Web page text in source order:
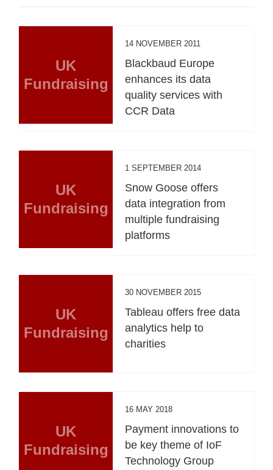
UK
Fundraising
14 NOVEMBER 2011
Blackbaud Europe
enhances its data
quality services with
CCR Data
UK
Fundraising
1 SEPTEMBER 2014
Snow Goose offers
data integration from
multiple fundraising
platforms
UK
Fundraising
30 NOVEMBER 2015
Tableau offers free data
analytics help to
charities
UK
Fundraising
16 MAY 2018
Payment innovations to
be key theme of IoF
Technology Group